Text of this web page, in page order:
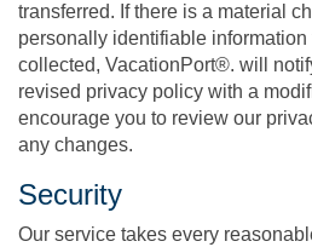
transferred. If there is a material
personally identifiable
collected, VacationPort®. will
revised privacy policy with a
encourage you to review our
any changes.
Security
Our service takes every